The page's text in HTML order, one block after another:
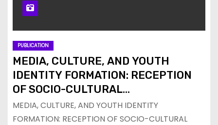
PUBLICATION
MEDIA, CULTURE, AND YOUTH
IDENTITY FORMATION: RECEPTION
OF SOCIO-CULTURAL
REPRESENTATIONS IN SELECTED
NOLLYWOOD FILMS
MEDIA, CULTURE, AND YOUTH IDENTITY
FORMATION: RECEPTION OF SOCIO-CULTURAL